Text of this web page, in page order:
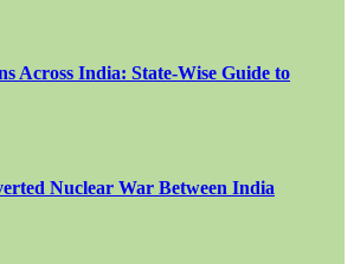
Across India: State-Wise Guide to
Nuclear War Between India